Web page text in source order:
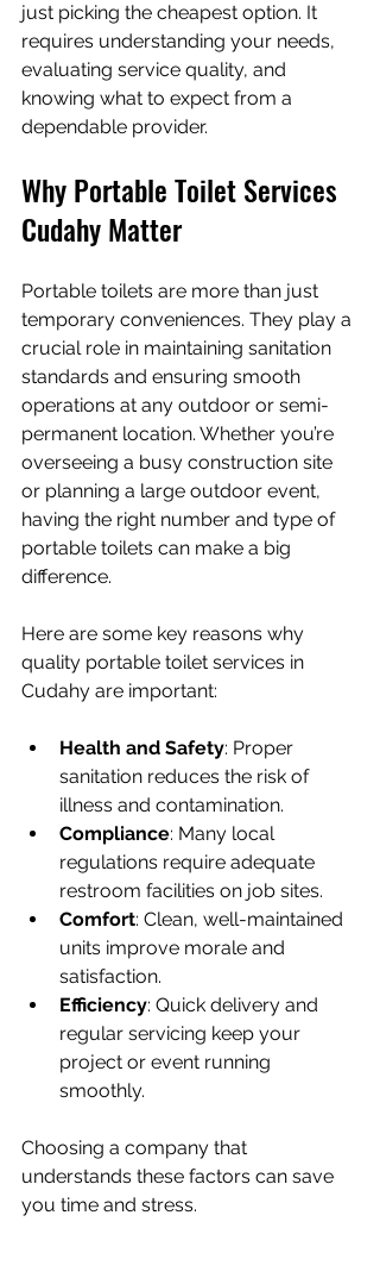
just picking the cheapest option. It
requires understanding your needs,
evaluating service quality, and
knowing what to expect from a
dependable provider.
Why Portable Toilet Services
Cudahy Matter
Portable toilets are more than just
temporary conveniences. They play a
crucial role in maintaining sanitation
standards and ensuring smooth
operations at any outdoor or semi-
permanent location. Whether you’re
overseeing a busy construction site
or planning a large outdoor event,
having the right number and type of
portable toilets can make a big
difference.
Here are some key reasons why
quality portable toilet services in
Cudahy are important:
Health and Safety: Proper
sanitation reduces the risk of
illness and contamination.
Compliance: Many local
regulations require adequate
restroom facilities on job sites.
Comfort: Clean, well-maintained
units improve morale and
satisfaction.
Efficiency: Quick delivery and
regular servicing keep your
project or event running
smoothly.
Choosing a company that
understands these factors can save
you time and stress.